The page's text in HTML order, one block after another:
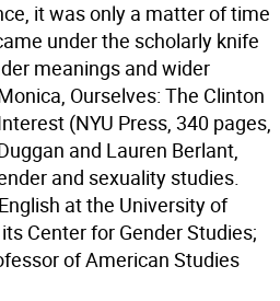
it was only a matter of time
under the scholarly knife
meanings and wider
Ourselves: The Clinton
(NYU Press, 340 pages,
and Lauren Berlant,
and sexuality studies.
at the University of
Center for Gender Studies;
of American Studies